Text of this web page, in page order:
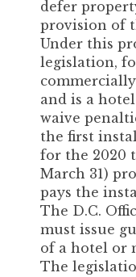
defer
provision of
Under this
legislation,
and is a
waive
the first
for the 2020
March 31)
pays the
The D.C.
must issue
of a hotel or
The